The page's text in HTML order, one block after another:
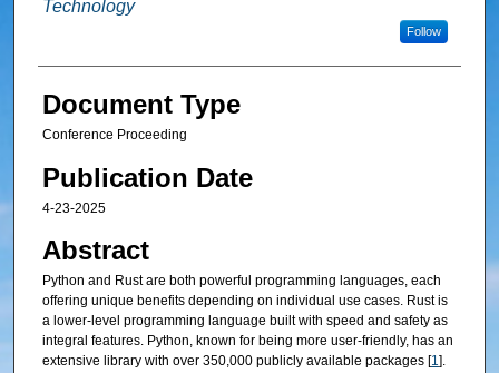
Technology
Follow
Document Type
Conference Proceeding
Publication Date
4-23-2025
Abstract
Python and Rust are both powerful programming languages, each
offering unique benefits depending on individual use cases. Rust is
a lower-level programming language built with speed and safety as
integral features. Python, known for being more user-friendly, has an
extensive library with over 350,000 publicly available packages [1].